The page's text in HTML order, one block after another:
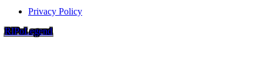
Privacy Policy
RIPoLegend